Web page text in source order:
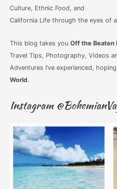
Culture, Ethnic Food, and
California Life through the eyes of a
This blog takes you Off the Beaten
Travel Tips, Photography, Videos
Adventures I’ve experienced,
World.
Instagram